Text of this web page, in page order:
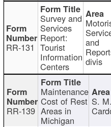
RR-131
Survey and
Services
Report:
Tourist
Information
Centers
and
divis
RR-139
Maintenance
Cost of Rest
Areas in
Michigan
S. M.